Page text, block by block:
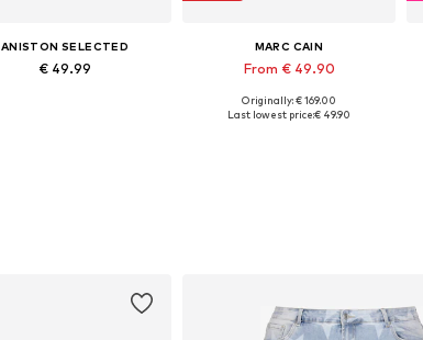
ANISTON SELECTED
€ 49.99
MARC CAIN
From € 49.90
Available sizes: M, L, XL
Originally: € 169.00
Last lowest price:€ 49.90